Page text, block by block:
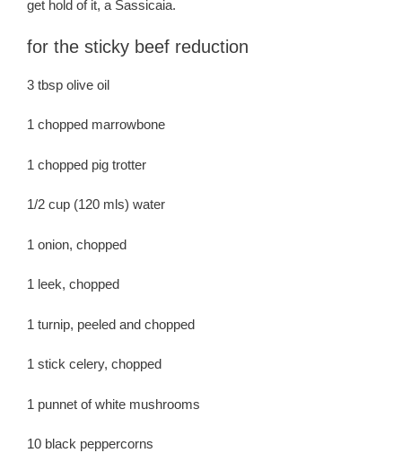
get hold of it, a Sassicaia.
for the sticky beef reduction
3 tbsp olive oil
1 chopped marrowbone
1 chopped pig trotter
1/2 cup (120 mls) water
1 onion, chopped
1 leek, chopped
1 turnip, peeled and chopped
1 stick celery, chopped
1 punnet of white mushrooms
10 black peppercorns